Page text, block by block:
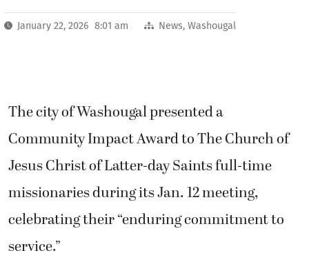
January 22, 2026 8:01 am News,Washougal
The city of Washougal presented a
Community Impact Award to The Church of
Jesus Christ of Latter-day Saints full-time
missionaries during its Jan. 12 meeting,
celebrating their “enduring commitment to
service.”